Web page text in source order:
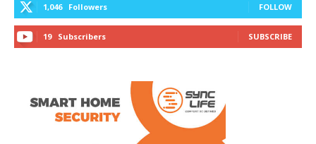
1,046 Followers FOLLOW
19 Subscribers SUBSCRIBE